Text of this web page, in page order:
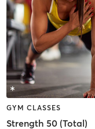
GYM CLASSES
Strength 50 (Total)